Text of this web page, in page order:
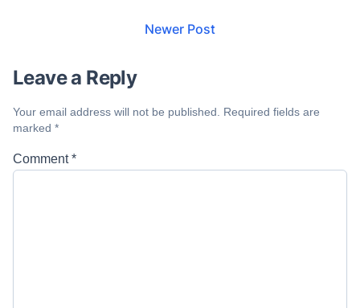
Newer Post
Leave a Reply
Your email address will not be published.
Required fields are
marked *
Comment*